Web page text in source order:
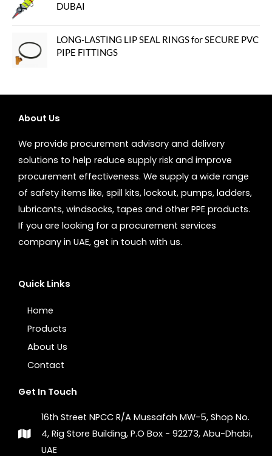
DUBAI
LONG-LASTING LIP SEAL RINGS for SECURE PVC
PIPE FITTINGS
About Us
We provide procurement advisory and delivery
solutions to help reduce supply risk and improve
procurement effectiveness. We supply a wide range
of safety items like, spill kits, lockout, pumps, ladders,
lubricants, windsocks, tapes and other PPE products.
If you are looking for a procurement services
company in UAE, get in touch with us.
Quick Links
Home
Products
About Us
Contact
Get In Touch
16th Street NPCC R/A Mussafah MW-5, Shop No.
4, Rig Store Building, P.O Box - 92273, Abu-Dhabi,
UAE